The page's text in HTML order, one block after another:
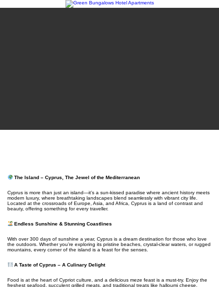
The Island – Cyprus, The Jewel of the Mediterranean
Cyprus is more than just an island—it’s a sun-kissed paradise where ancient history meets
modern luxury, where breathtaking landscapes blend seamlessly with vibrant city life.
Located at the crossroads of Europe, Asia, and Africa, Cyprus is a land of contrast and
beauty, offering something for every traveller.
Endless Sunshine & Stunning Coastlines
With over 300 days of sunshine a year, Cyprus is a dream destination for those who love
the outdoors. Whether you’re exploring its pristine beaches, crystal-clear waters, or rugged
mountains, every corner of the island is a feast for the senses.
A Taste of Cyprus – A Culinary Delight
Food is at the heart of Cypriot culture, and a delicious meze feast is a must-try. Enjoy the
freshest seafood, succulent grilled meats, and traditional treats like halloumi cheese,